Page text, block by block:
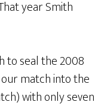
year Smith
to seal the 2008
match into the
with only seven